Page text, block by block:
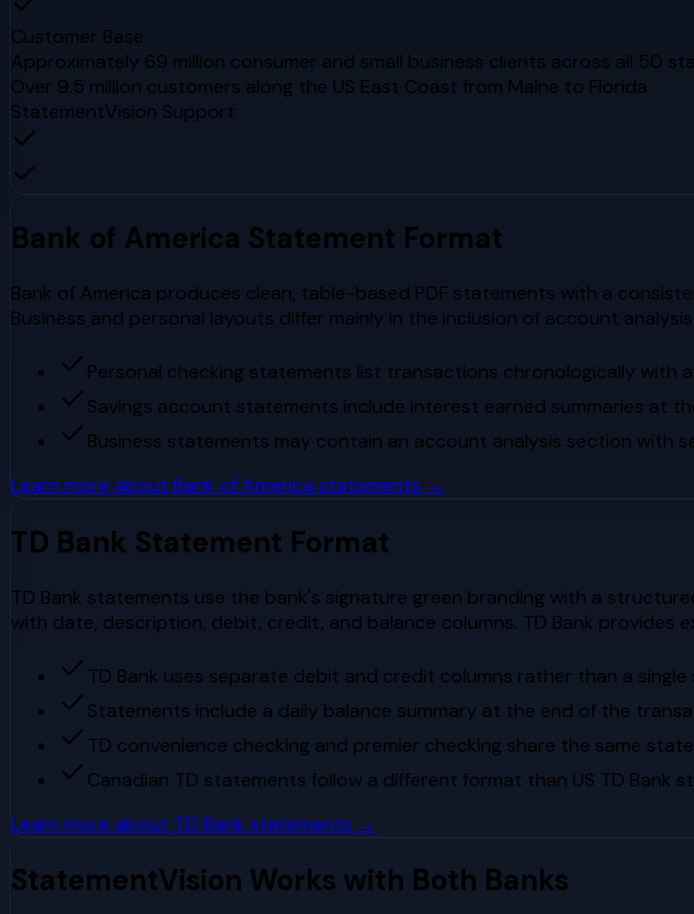
Customer Base
Approximately 69 million consumer and small business clients across all 50
Over 9.5 million customers along the US East Coast from Maine to Florida
StatementVision Support
Bank of America Statement Format
Bank of America produces clean, table-based PDF statements with a
Business and personal layouts differ mainly in the inclusion of account
Personal checking statements list transactions chronologically with
Savings account statements include interest earned summaries at
Business statements may contain an account analysis section with
Learn more about Bank of America statements →
TD Bank Statement Format
TD Bank statements use the bank's signature green branding with a
with date, description, debit, credit, and balance columns. TD Bank
TD Bank uses separate debit and credit columns rather than a single
Statements include a daily balance summary at the end of the
TD convenience checking and premier checking share the same
Canadian TD statements follow a different format than US TD Bank
Learn more about TD Bank statements →
StatementVision Works with Both Banks